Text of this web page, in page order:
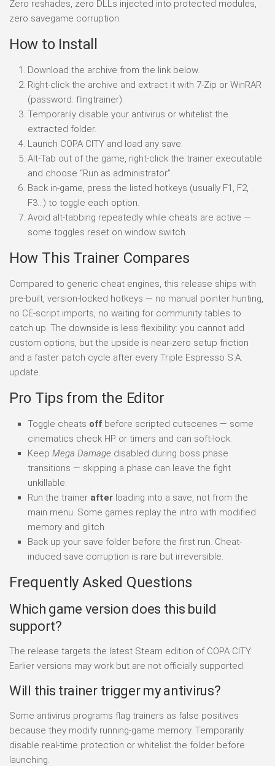
Zero reshades, zero DLLs injected into protected modules,
zero savegame corruption.
How to Install
Download the archive from the link below.
Right-click the archive and extract it with 7-Zip or WinRAR
(password: flingtrainer).
Temporarily disable your antivirus or whitelist the
extracted folder.
Launch COPA CITY and load any save.
Alt-Tab out of the game, right-click the trainer executable
and choose “Run as administrator”.
Back in-game, press the listed hotkeys (usually F1, F2,
F3…) to toggle each option.
Avoid alt-tabbing repeatedly while cheats are active —
some toggles reset on window switch.
How This Trainer Compares
Compared to generic cheat engines, this release ships with
pre-built, version-locked hotkeys — no manual pointer hunting,
no CE-script imports, no waiting for community tables to
catch up. The downside is less flexibility: you cannot add
custom options, but the upside is near-zero setup friction
and a faster patch cycle after every Triple Espresso S.A.
update.
Pro Tips from the Editor
Toggle cheats off before scripted cutscenes — some
cinematics check HP or timers and can soft-lock.
Keep Mega Damage disabled during boss phase
transitions — skipping a phase can leave the fight
unkillable.
Run the trainer after loading into a save, not from the
main menu. Some games replay the intro with modified
memory and glitch.
Back up your save folder before the first run. Cheat-
induced save corruption is rare but irreversible.
Frequently Asked Questions
Which game version does this build
support?
The release targets the latest Steam edition of COPA CITY.
Earlier versions may work but are not officially supported.
Will this trainer trigger my antivirus?
Some antivirus programs flag trainers as false positives
because they modify running-game memory. Temporarily
disable real-time protection or whitelist the folder before
launching.